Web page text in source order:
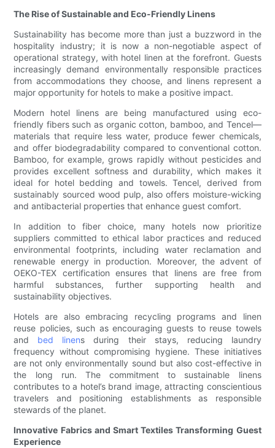
The Rise of Sustainable and Eco-Friendly Linens
Sustainability has become more than just a buzzword in the
hospitality industry; it is now a non-negotiable aspect of
operational strategy, with hotel linen at the forefront. Guests
increasingly demand environmentally responsible practices
from accommodations they choose, and linens represent a
major opportunity for hotels to make a positive impact.
Modern hotel linens are being manufactured using eco-
friendly fibers such as organic cotton, bamboo, and Tencel—
materials that require less water, produce fewer chemicals,
and offer biodegradability compared to conventional cotton.
Bamboo, for example, grows rapidly without pesticides and
provides excellent softness and durability, which makes it
ideal for hotel bedding and towels. Tencel, derived from
sustainably sourced wood pulp, also offers moisture-wicking
and antibacterial properties that enhance guest comfort.
In addition to fiber choice, many hotels now prioritize
suppliers committed to ethical labor practices and reduced
environmental footprints, including water reclamation and
renewable energy in production. Moreover, the advent of
OEKO-TEX certification ensures that linens are free from
harmful substances, further supporting health and
sustainability objectives.
Hotels are also embracing recycling programs and linen
reuse policies, such as encouraging guests to reuse towels
and bed linens during their stays, reducing laundry
frequency without compromising hygiene. These initiatives
are not only environmentally sound but also cost-effective in
the long run. The commitment to sustainable linens
contributes to a hotel’s brand image, attracting conscientious
travelers and positioning establishments as responsible
stewards of the planet.
Innovative Fabrics and Smart Textiles Transforming Guest
Experience